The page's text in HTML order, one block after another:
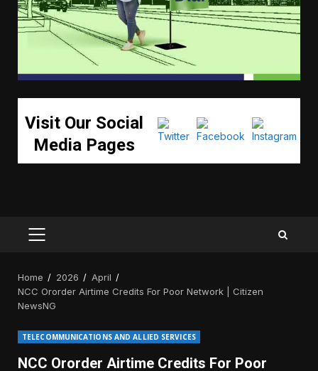
Visit Our Social
Media Pages
PRIMARY
Home 2026
April
NCC Ororder Airtime Credits For Poor Network | Citizen
NewsNG
TELECOMMUNICATIONS AND ALLIED SERVICES
NCC Ororder Airtime Credits For Poor